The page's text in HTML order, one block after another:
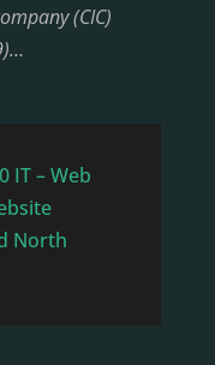
(CIC)
IT – Web
North